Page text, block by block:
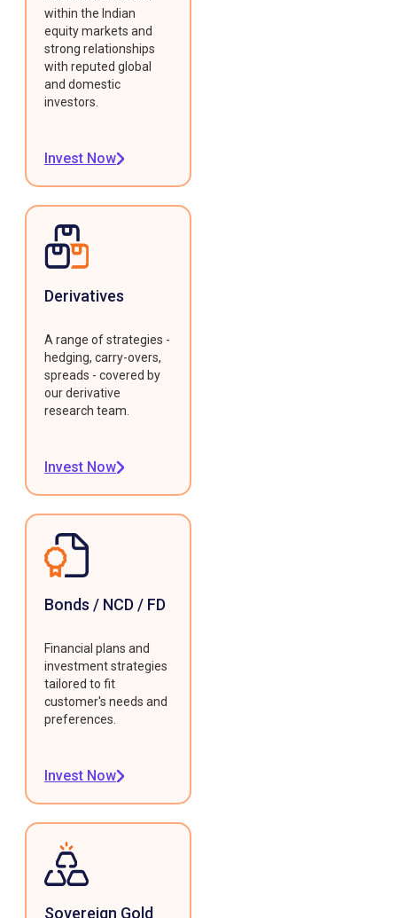
within the Indian
equity markets and
strong relationships
with reputed global
and domestic
investors.
Invest Now
Derivatives
A range of strategies -
hedging, carry-overs,
spreads - covered by
our derivative
research team.
Invest Now
Bonds / NCD / FD
Financial plans and
investment strategies
tailored to fit
customer's needs and
preferences.
Invest Now
Sovereign Gold